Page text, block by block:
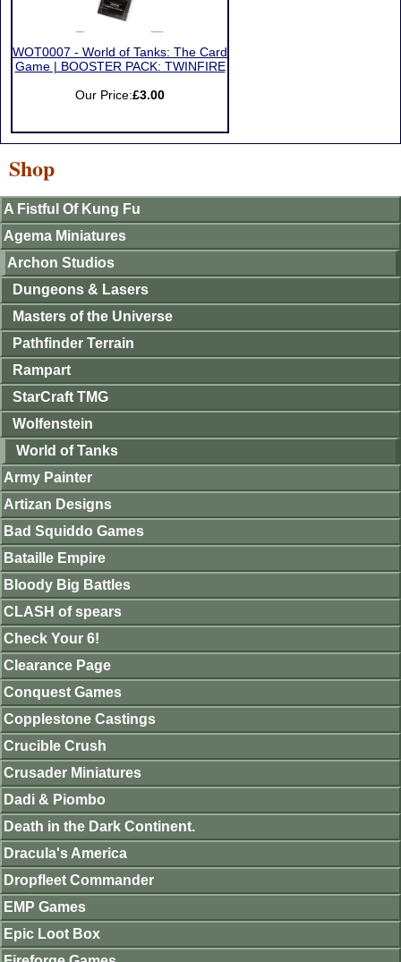
WOT0007 - World of Tanks: The Card
Game | BOOSTER PACK: TWINFIRE
Our Price:£3.00
Shop
A Fistful Of Kung Fu
Agema Miniatures
Archon Studios
Dungeons & Lasers
Masters of the Universe
Pathfinder Terrain
Rampart
StarCraft TMG
Wolfenstein
World of Tanks
Army Painter
Artizan Designs
Bad Squiddo Games
Bataille Empire
Bloody Big Battles
CLASH of spears
Check Your 6!
Clearance Page
Conquest Games
Copplestone Castings
Crucible Crush
Crusader Miniatures
Dadi & Piombo
Death in the Dark Continent.
Dracula's America
Dropfleet Commander
EMP Games
Epic Loot Box